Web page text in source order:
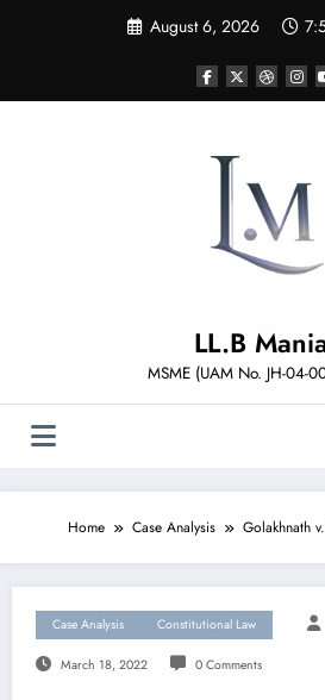
August 6, 2026
LL.B
MSME (UAM No. JH-04-
Home Case Analysis Golakhnath
Case Analysis Constitutional Law
March 18, 2022 0 Comments